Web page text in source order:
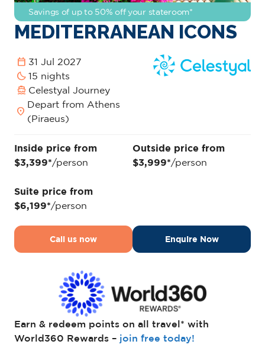
Savings of up to 50% off your stateroom*
MEDITERRANEAN ICONS
calendar_today 31 Jul 2027
bedtime 15 nights
directions_boat Celestyal Journey
location_on
Depart from Athens
(Piraeus)
Inside price from
$3,399*/person
Outside price from
$3,999*/person
Suite price from
$6,199*/person
Call us now Enquire Now
Earn & redeem points on all travel* with
World360 Rewards – join free today!